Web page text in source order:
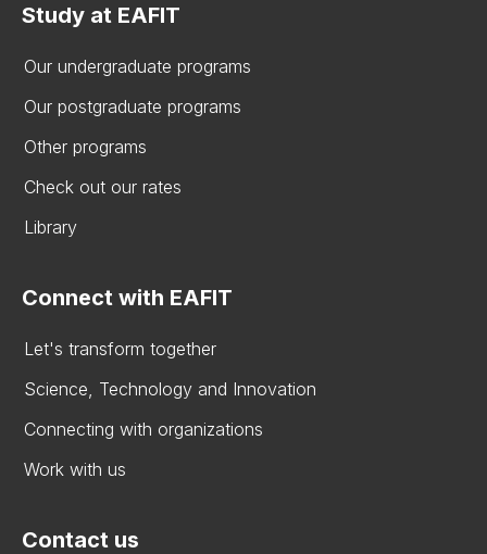
Study at EAFIT
Our undergraduate programs
Our postgraduate programs
Other programs
Check out our rates
Library
Connect with EAFIT
Let's transform together
Science, Technology and Innovation
Connecting with organizations
Work with us
Contact us